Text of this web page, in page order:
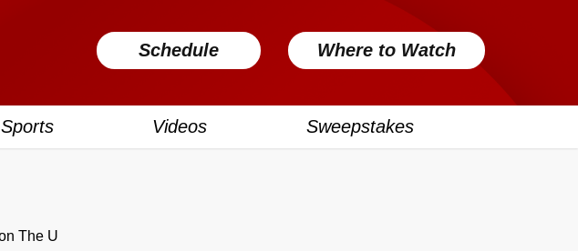
Where to Watch
Schedule
Sports Videos Sweepstakes